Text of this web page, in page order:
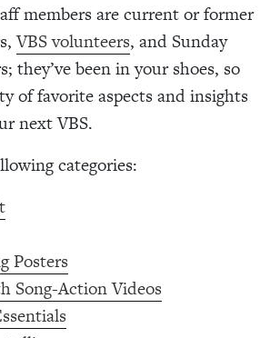
members are current or former
VBS volunteers, and Sunday
they’ve been in your shoes, so
of favorite aspects and insights
next VBS.
categories:
Posters
Song-Action Videos